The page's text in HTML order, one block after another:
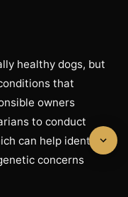
healthy dogs, but
that
owners
to conduct
can help identify
concerns